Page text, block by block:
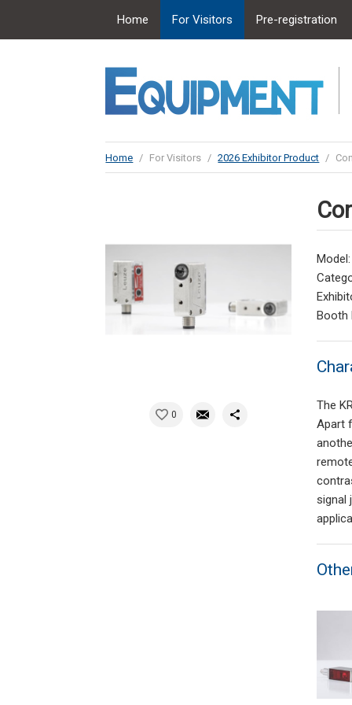
Home For Visitors Pre-registration
Home / For Visitors / 2026 Exhibitor Product /
0
Booth
The
Apart
signal